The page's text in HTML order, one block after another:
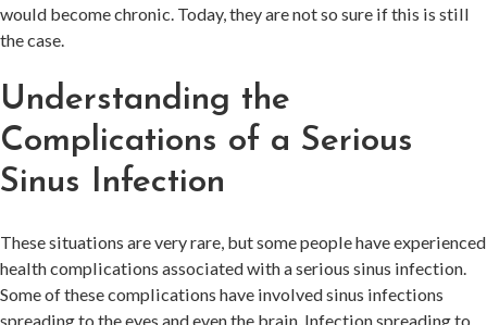
would become chronic. Today, they are not so sure if this is still
the case.
Understanding the
Complications of a Serious
Sinus Infection
These situations are very rare, but some people have experienced
health complications associated with a serious sinus infection.
Some of these complications have involved sinus infections
spreading to the eyes and even the brain. Infection spreading to